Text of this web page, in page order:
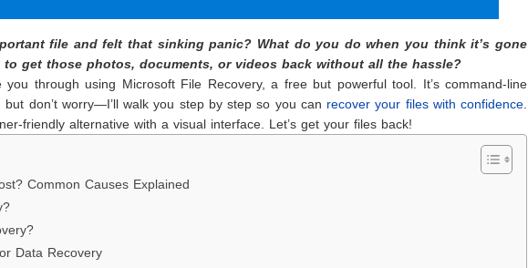
file and felt that sinking panic? What do you do when you think it’s gone
get those photos, documents, or videos back without all the hassle?
you through using Microsoft File Recovery, a free but powerful tool. It’s command-line
don’t worry—I’ll walk you step by step so you can recover your files with confidence.
friendly alternative with a visual interface. Let’s get your files back!
Common Causes Explained
Data Recovery